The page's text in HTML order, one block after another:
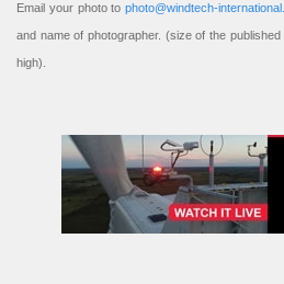
Email your photo to photo@windtech-
and name of photographer. (size of the
high).